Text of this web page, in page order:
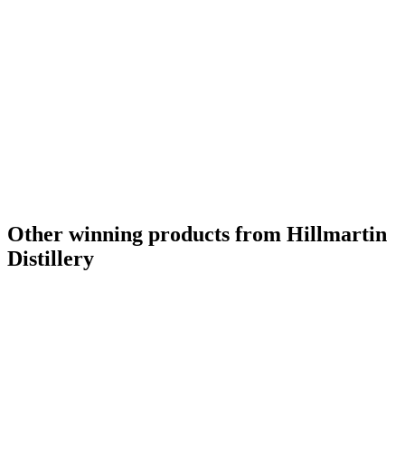
Other winning products from Hillmartin
Distillery